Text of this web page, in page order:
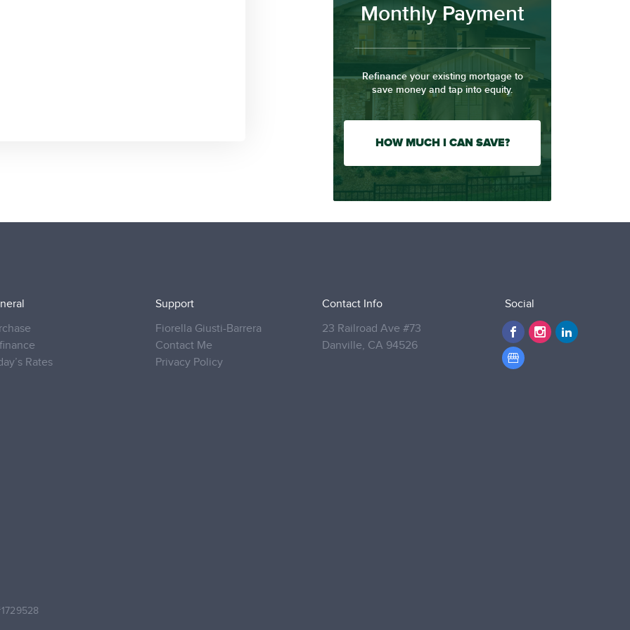
Monthly Payment
Refinance your existing mortgage to
save money and tap into equity.
HOW MUCH I CAN SAVE?
Rates
Support
Fiorella Giusti-Barrera
Contact Me
Privacy Policy
Contact Info
23 Railroad Ave #73
Danville, CA 94526
Social